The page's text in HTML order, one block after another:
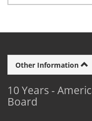
Other Information
10 Years -
Board